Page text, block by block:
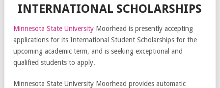
INTERNATIONAL SCHOLARSHIPS
Minnesota State University Moorhead is presently accepting
applications for its International Student Scholarships for the
upcoming academic term, and is seeking exceptional and
qualified students to apply.
Minnesota State University Moorhead provides automatic